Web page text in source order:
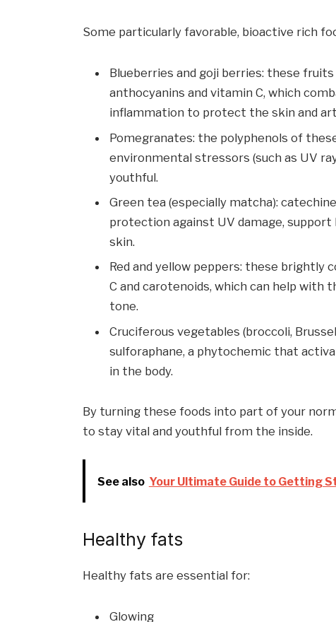
Some particularly favorable, bioactive rich
Blueberries and goji berries: these
anthocyanins and vitamin C, which
inflammation to protect the skin and
Pomegranates: the polyphenols of
environmental stressors (such as UV
youthful.
Green tea (especially matcha):
protection against UV damage,
skin.
Red and yellow peppers: these brightly
C and carotenoids, which can help with
tone.
Cruciferous vegetables (broccoli,
sulforaphane, a phytochemic that
in the body.
By turning these foods into part of your
to stay vital and youthful from the inside.
See also Your Ultimate Guide to Getting
Healthy fats
Healthy fats are essential for:
Glowing